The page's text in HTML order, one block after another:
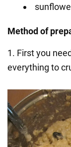
Method of
1. First you
everything to